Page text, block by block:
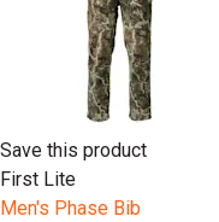
Save this product
First Lite
Men's Phase Bib